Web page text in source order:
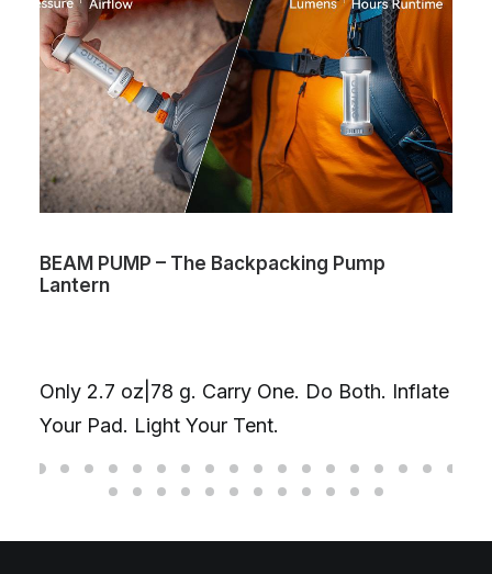
BEAM PUMP – The Backpacking Pump
Lantern
Only 2.7 oz|78 g. Carry One. Do Both. Inflate
Your Pad. Light Your Tent.